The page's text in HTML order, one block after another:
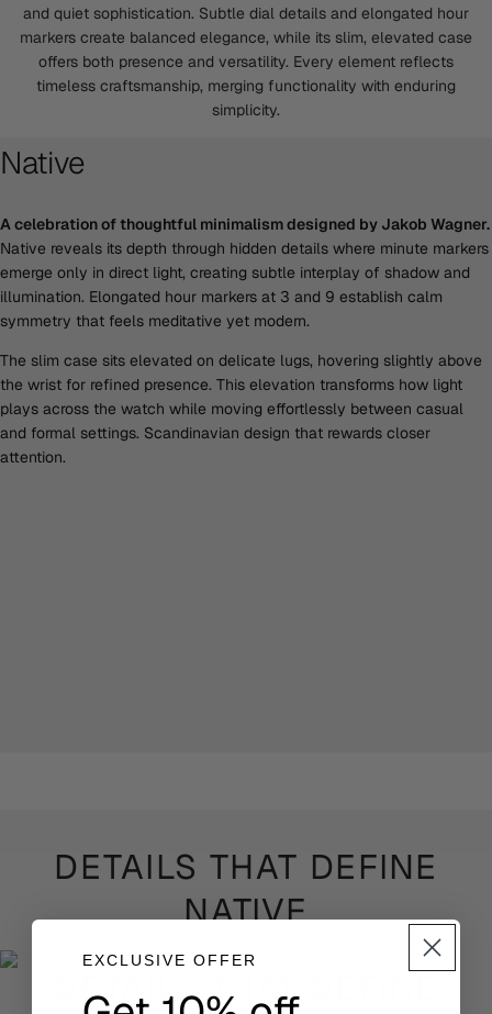
and quiet sophistication. Subtle dial details and elongated hour
markers create balanced elegance, while its slim, elevated case
offers both presence and versatility. Every element reflects
timeless craftsmanship, merging functionality with enduring
simplicity.
Native
A celebration of thoughtful minimalism designed by Jakob Wagner.
Native reveals its depth through hidden details where minute markers
emerge only in direct light, creating subtle interplay of shadow and
illumination. Elongated hour markers at 3 and 9 establish calm
symmetry that feels meditative yet modern.
The slim case sits elevated on delicate lugs, hovering slightly above
the wrist for refined presence. This elevation transforms how light
plays across the watch while moving effortlessly between casual
and formal settings. Scandinavian design that rewards closer
attention.
DETAILS THAT DEFINE
NATIVE
DETAILS THAT DEFINE
EXCLUSIVE OFFER